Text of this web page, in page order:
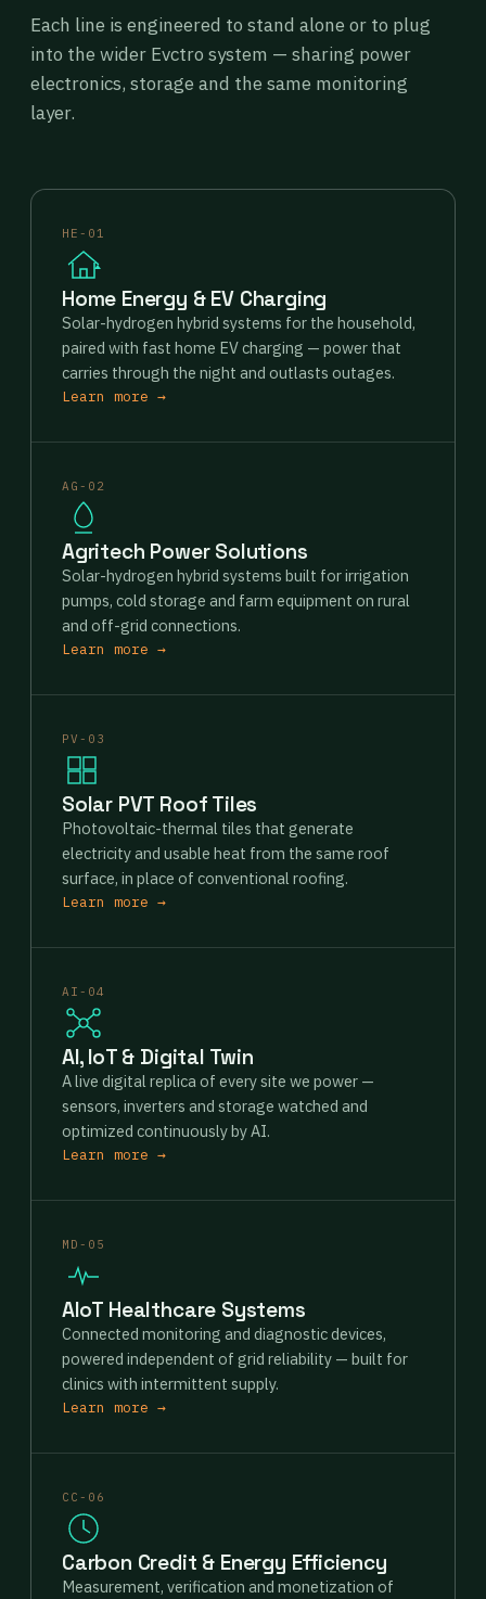
Each line is engineered to stand alone or to plug
into the wider Evctro system — sharing power
electronics, storage and the same monitoring
layer.
HE-01
Home Energy & EV Charging
Solar-hydrogen hybrid systems for the household,
paired with fast home EV charging — power that
carries through the night and outlasts outages.
Learn more →
AG-02
Agritech Power Solutions
Solar-hydrogen hybrid systems built for irrigation
pumps, cold storage and farm equipment on rural
and off-grid connections.
Learn more →
PV-03
Solar PVT Roof Tiles
Photovoltaic-thermal tiles that generate
electricity and usable heat from the same roof
surface, in place of conventional roofing.
Learn more →
AI-04
AI, IoT & Digital Twin
A live digital replica of every site we power —
sensors, inverters and storage watched and
optimized continuously by AI.
Learn more →
MD-05
AIoT Healthcare Systems
Connected monitoring and diagnostic devices,
powered independent of grid reliability — built for
clinics with intermittent supply.
Learn more →
CC-06
Carbon Credit & Energy Efficiency
Measurement, verification and monetization of